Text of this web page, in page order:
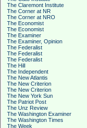
The Claremont Institute
The Corner at NR
The Corner at NRO
The Economist
The Economist
The Examiner
The Examiner, Opinion
The Federalist
The Federalist
The Federalist
The Hill
The Independent
The New Atlantis
The New Criterion
The New Criterion
The New York Sun
The Patriot Post
The Unz Review
The Washington Examiner
The Washington Times
The Week